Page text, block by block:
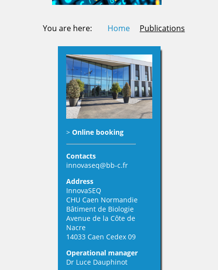
You are here: Home Publications
> Online booking
Contacts
innovaseq@bb-c.fr
Address
InnovaSEQ
CHU Caen Normandie
Bâtiment de Biologie
Avenue de la Côte de
Nacre
14033 Caen Cedex 09
Operational manager
Dr Luce Dauphinot